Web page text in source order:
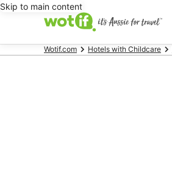
Skip to main content
Wotif.com Hotels with Childcare